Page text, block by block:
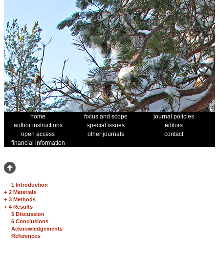
home focus and scope
journal policies
author instructions
special issues
editors
open access
other journals
contact
financial information
1 Introduction
+ 2 Materials
+ 3 Methods
+ 4 Results
5 Discussion
6 Conclusions
Acknowledgements
References